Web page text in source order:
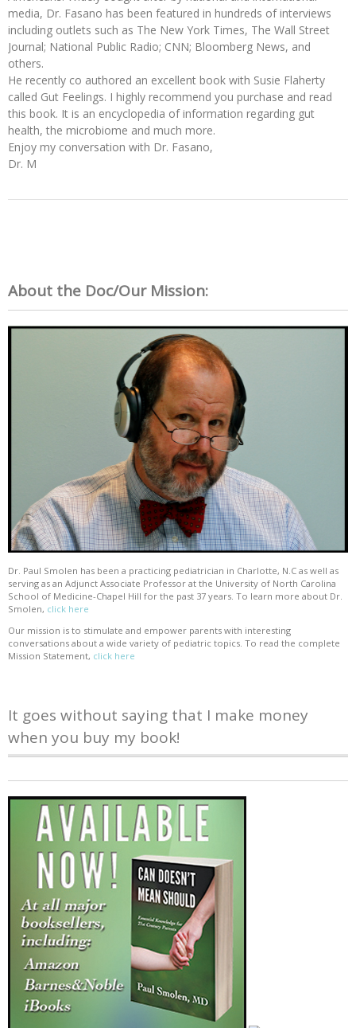
media, Dr. Fasano has been featured in hundreds of interviews
including outlets such as The New York Times, The Wall Street
Journal; National Public Radio; CNN; Bloomberg News, and
others.
He recently co authored an excellent book with Susie Flaherty
called Gut Feelings. I highly recommend you purchase and read
this book. It is an encyclopedia of information regarding gut
health, the microbiome and much more.
Enjoy my conversation with Dr. Fasano,
Dr. M
About the Doc/Our Mission:
Dr. Paul Smolen has been a practicing pediatrician in Charlotte, N.C as well as
serving as an Adjunct Associate Professor at the University of North Carolina
School of Medicine-Chapel Hill for the past 37 years. To learn more about Dr.
Smolen, click here
Our mission is to stimulate and empower parents with interesting
conversations about a wide variety of pediatric topics. To read the complete
Mission Statement, click here
It goes without saying that I make money
when you buy my book!